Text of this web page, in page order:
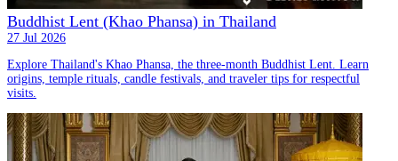
Buddhist Lent (Khao Phansa) in Thailand
27 Jul 2026
Explore Thailand's Khao Phansa, the three-month Buddhist Lent. Learn
origins, temple rituals, candle festivals, and traveler tips for respectful
visits.